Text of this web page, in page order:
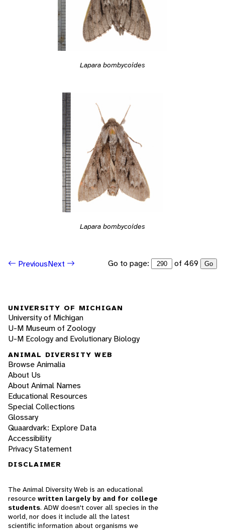
Lapara bombycoides
Lapara bombycoides
PreviousNext Go to page: of 469 Go
UNIVERSITY OF MICHIGAN
University of Michigan
U-M Museum of Zoology
U-M Ecology and Evolutionary Biology
ANIMAL DIVERSITY WEB
Browse Animalia
About Us
About Animal Names
Educational Resources
Special Collections
Glossary
Quaardvark: Explore Data
Accessibility
Privacy Statement
DISCLAIMER
The Animal Diversity Web is an educational
resource written largely by and for college
students. ADW doesn't cover all species in the
world, nor does it include all the latest
scientific information about organisms we